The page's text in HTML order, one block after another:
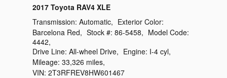
2017 Toyota RAV4 XLE
Transmission: Automatic, Exterior Color:
Barcelona Red, Stock #: 86-5458, Model Code:
4442,
Drive Line: All-wheel Drive, Engine: I-4 cyl,
Mileage: 33,326 miles,
VIN: 2T3RFREV8HW601467